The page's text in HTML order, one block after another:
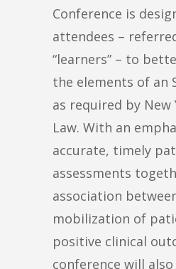
Conference is
attendees –
“learners” – to
the elements of an
as required by New
Law. With an
accurate, timely
assessments
association
mobilization of
positive clinical
conference will